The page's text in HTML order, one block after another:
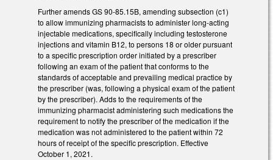
Further amends GS 90-85.15B, amending subsection (c1)
to allow immunizing pharmacists to administer long-acting
injectable medications, specifically including testosterone
injections and vitamin B12, to persons 18 or older pursuant
to a specific prescription order initiated by a prescriber
following an exam of the patient that conforms to the
standards of acceptable and prevailing medical practice by
the prescriber (was, following a physical exam of the patient
by the prescriber). Adds to the requirements of the
immunizing pharmacist administering such medications the
requirement to notify the prescriber of the medication if the
medication was not administered to the patient within 72
hours of receipt of the specific prescription. Effective
October 1, 2021.